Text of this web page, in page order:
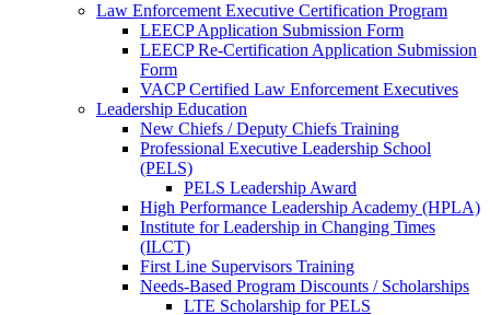
Law Enforcement Executive Certification Program
LEECP Application Submission Form
LEECP Re-Certification Application Submission
Form
VACP Certified Law Enforcement Executives
Leadership Education
New Chiefs / Deputy Chiefs Training
Professional Executive Leadership School
(PELS)
PELS Leadership Award
High Performance Leadership Academy (HPLA)
Institute for Leadership in Changing Times
(ILCT)
First Line Supervisors Training
Needs-Based Program Discounts / Scholarships
LTE Scholarship for PELS